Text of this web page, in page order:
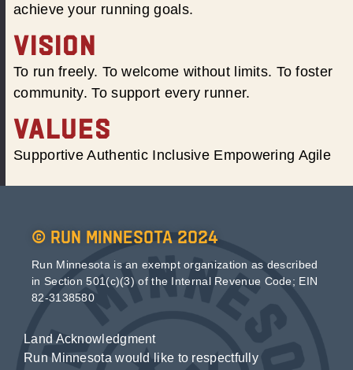
achieve your running goals.
VISION
To run freely. To welcome without limits. To foster
community. To support every runner.
VALUES
Supportive Authentic Inclusive Empowering Agile
© Run Minnesota 2024
Run Minnesota is an exempt organization as described
in Section 501(c)(3) of the Internal Revenue Code; EIN
82-3138580
Land Acknowledgment
Run Minnesota would like to respectfully